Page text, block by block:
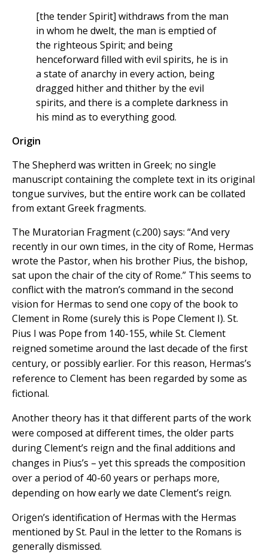
[the tender Spirit] withdraws from the man
in whom he dwelt, the man is emptied of
the righteous Spirit; and being
henceforward filled with evil spirits, he is in
a state of anarchy in every action, being
dragged hither and thither by the evil
spirits, and there is a complete darkness in
his mind as to everything good.
Origin
The Shepherd was written in Greek; no single
manuscript containing the complete text in its original
tongue survives, but the entire work can be collated
from extant Greek fragments.
The Muratorian Fragment (c.200) says: “And very
recently in our own times, in the city of Rome, Hermas
wrote the Pastor, when his brother Pius, the bishop,
sat upon the chair of the city of Rome.” This seems to
conflict with the matron’s command in the second
vision for Hermas to send one copy of the book to
Clement in Rome (surely this is Pope Clement I). St.
Pius I was Pope from 140-155, while St. Clement
reigned sometime around the last decade of the first
century, or possibly earlier. For this reason, Hermas’s
reference to Clement has been regarded by some as
fictional.
Another theory has it that different parts of the work
were composed at different times, the older parts
during Clement’s reign and the final additions and
changes in Pius’s – yet this spreads the composition
over a period of 40-60 years or perhaps more,
depending on how early we date Clement’s reign.
Origen’s identification of Hermas with the Hermas
mentioned by St. Paul in the letter to the Romans is
generally dismissed.